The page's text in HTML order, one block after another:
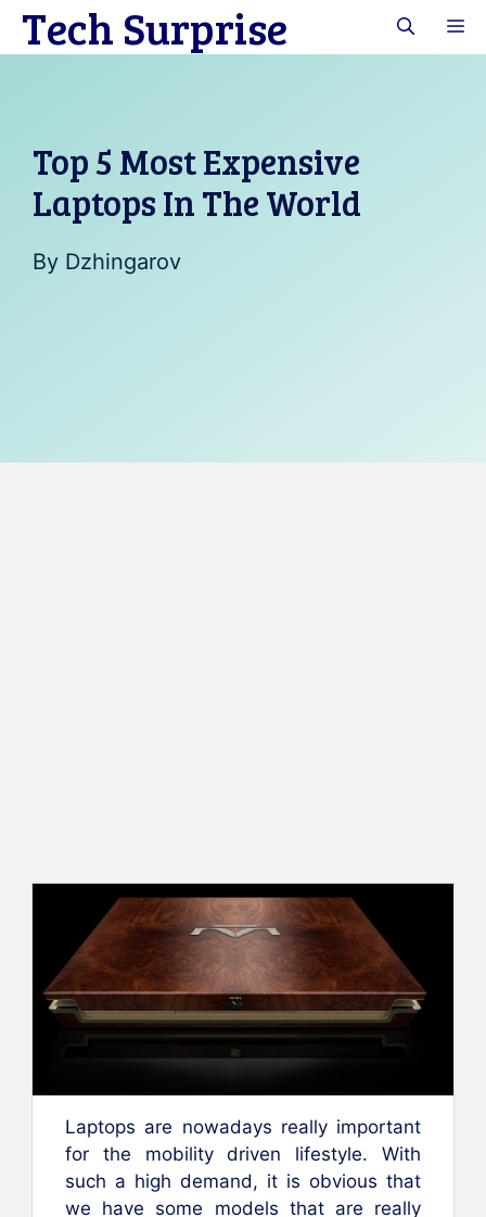
SkipTech Surprise
Top 5 Most Expensive
Laptops In The World
By Dzhingarov
Laptops are nowadays really important
for the mobility driven lifestyle. With
such a high demand, it is obvious that
we have some models that are really